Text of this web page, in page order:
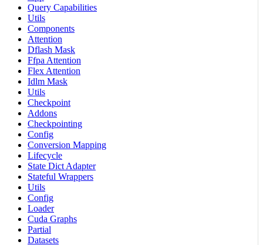
Query Capabilities
Utils
Components
Attention
Dflash Mask
Ffpa Attention
Flex Attention
Idlm Mask
Utils
Checkpoint
Addons
Checkpointing
Config
Conversion Mapping
Lifecycle
State Dict Adapter
Stateful Wrappers
Utils
Config
Loader
Cuda Graphs
Partial
Datasets